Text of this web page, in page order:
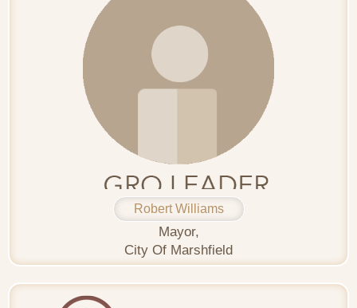
Robert Williams
Mayor,
City Of Marshfield